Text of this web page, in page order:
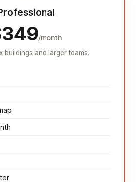
/month
buildings and larger teams.